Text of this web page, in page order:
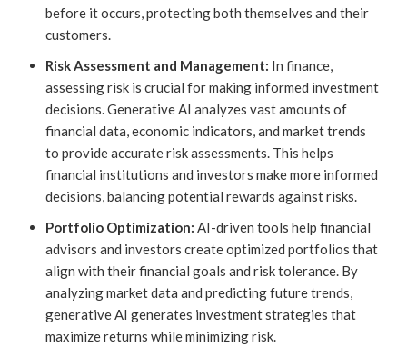
before it occurs, protecting both themselves and their
customers.
Risk Assessment and Management: In finance,
assessing risk is crucial for making informed investment
decisions. Generative AI analyzes vast amounts of
financial data, economic indicators, and market trends
to provide accurate risk assessments. This helps
financial institutions and investors make more informed
decisions, balancing potential rewards against risks.
Portfolio Optimization: AI-driven tools help financial
advisors and investors create optimized portfolios that
align with their financial goals and risk tolerance. By
analyzing market data and predicting future trends,
generative AI generates investment strategies that
maximize returns while minimizing risk.